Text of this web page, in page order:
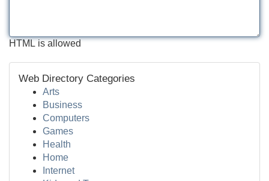
HTML is allowed
Web Directory Categories
Arts
Business
Computers
Games
Health
Home
Internet